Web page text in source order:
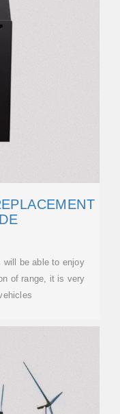
will be able to enjoy
of range, it is very